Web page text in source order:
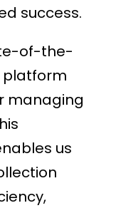
success.
of-the-
platform
managing
us